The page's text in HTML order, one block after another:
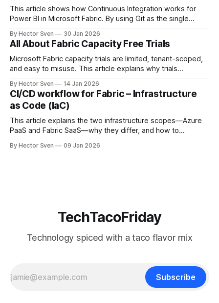
This article shows how Continuous Integration works for
Power BI in Microsoft Fabric. By using Git as the single
operations, approved changes are continuously integrated
into a controlled workspace, ready for promotion.
By Hector Sven 30 Jan 2026
All About Fabric Capacity Free Trials
Microsoft Fabric capacity trials are limited, tenant-scoped,
and easy to misuse. This article explains why trials
end users and administrators really have to access Fabric
safely.
By Hector Sven 14 Jan 2026
CI/CD workflow for Fabric – Infrastructure
as Code (IaC)
This article explains the two infrastructure scopes—Azure
PaaS and Fabric SaaS—why they differ, and how to
By Hector Sven 09 Jan 2026
TechTacoFriday
Technology spiced with a taco flavor mix
Subscribe